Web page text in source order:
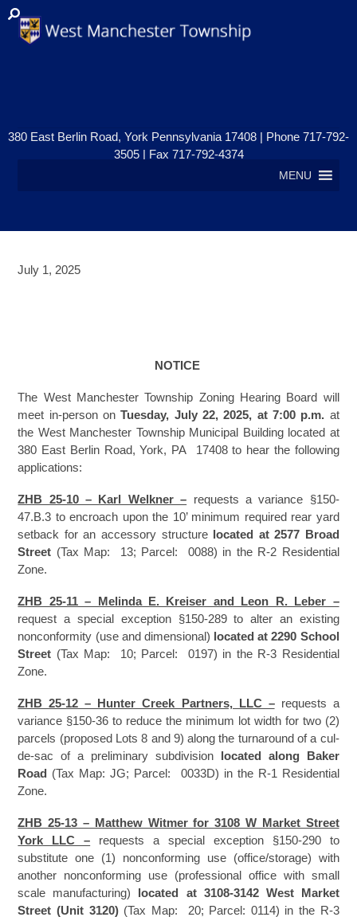
MENU
380 East Berlin Road, York Pennsylvania 17408 | Phone 717-792-
3505 | Fax 717-792-4374
July 1, 2025
NOTICE
The West Manchester Township Zoning Hearing Board will
meet in-person onTuesday, July 22, 2025, at 7:00 p.m. at
the West Manchester Township Municipal Building located at
380 East Berlin Road, York, PA 17408 to hear the following
applications:
ZHB 25-10 – Karl Welkner – requests a variance §150-
47.B.3 to encroach upon the 10’ minimum required rear yard
setback for an accessory structure located at 2577 Broad
Street (Tax Map: 13; Parcel: 0088) in the R-2 Residential
Zone.
ZHB 25-11 – Melinda E. Kreiser and Leon R. Leber –
request a special exception §150-289 to alter an existing
nonconformity (use and dimensional) located at 2290 School
Street (Tax Map: 10; Parcel: 0197) in the R-3 Residential
Zone.
ZHB 25-12 – Hunter Creek Partners, LLC –requests a
variance §150-36 to reduce the minimum lot width for two (2)
parcels (proposed Lots 8 and 9) along the turnaround of a cul-
de-sac of a preliminary subdivision located along Baker
Road (Tax Map: JG; Parcel: 0033D) in the R-1 Residential
Zone.
ZHB 25-13 – Matthew Witmer for 3108 W Market Street
York LLC – requests a special exception §150-290 to
substitute one (1) nonconforming use (office/storage) with
another nonconforming use (professional office with small
scale manufacturing) located at 3108-3142 West Market
Street (Unit 3120)(Tax Map: 20; Parcel: 0114) in the R-3